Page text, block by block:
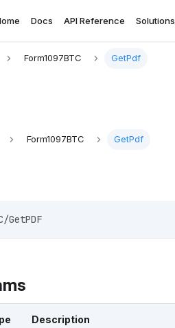
Docs API Reference Solutions
Form1097BTC GetPdf
Form1097BTC GetPdf
GetPDF
Description